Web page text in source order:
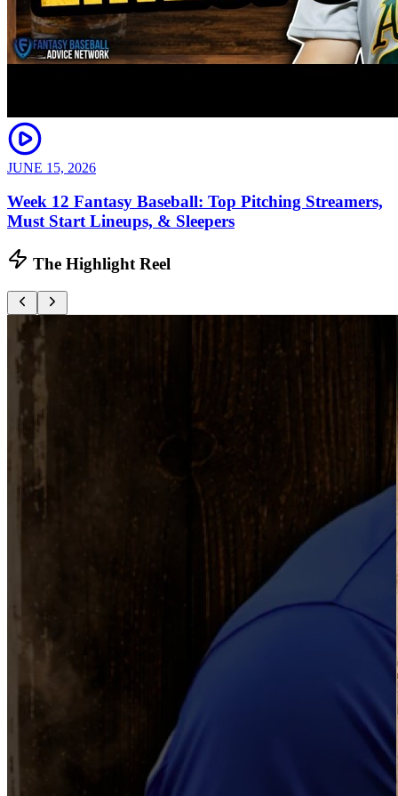
JUNE 15, 2026
Week 12 Fantasy Baseball: Top Pitching Streamers,
Must Start Lineups, & Sleepers
The Highlight Reel